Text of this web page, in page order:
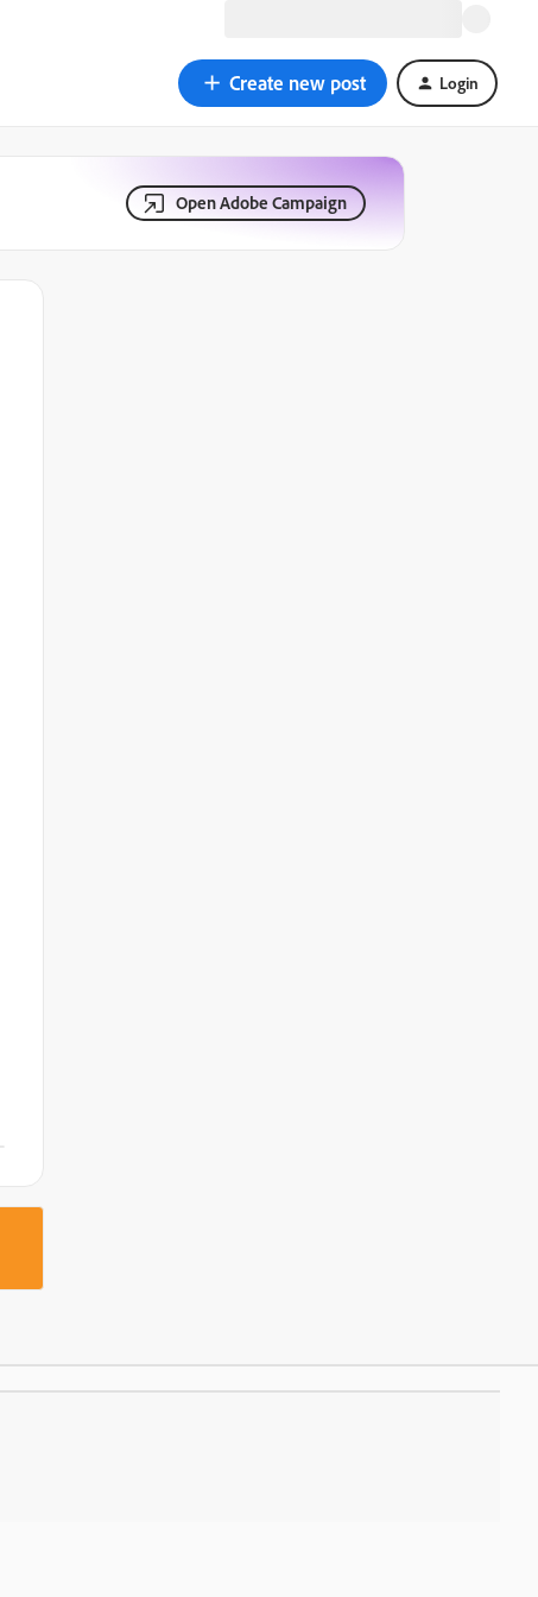
Create new post Login
Open Adobe Campaign